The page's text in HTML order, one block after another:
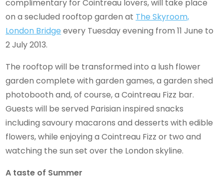
complimentary for Cointreau lovers, will take place
on a secluded rooftop garden at The Skyroom,
London Bridge every Tuesday evening from 11 June to
2 July 2013.
The rooftop will be transformed into a lush flower
garden complete with garden games, a garden shed
photobooth and, of course, a Cointreau Fizz bar.
Guests will be served Parisian inspired snacks
including savoury macarons and desserts with edible
flowers, while enjoying a Cointreau Fizz or two and
watching the sun set over the London skyline.
A taste of Summer